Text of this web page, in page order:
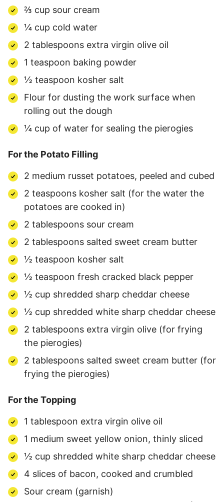
⅔ cup sour cream
¼ cup cold water
2 tablespoons extra virgin olive oil
1 teaspoon baking powder
½ teaspoon kosher salt
Flour for dusting the work surface when
rolling out the dough
¼ cup of water for sealing the pierogies
For the Potato Filling
2 medium russet potatoes, peeled and cubed
2 teaspoons kosher salt (for the water the
potatoes are cooked in)
2 tablespoons sour cream
2 tablespoons salted sweet cream butter
½ teaspoon kosher salt
½ teaspoon fresh cracked black pepper
½ cup shredded sharp cheddar cheese
½ cup shredded white sharp cheddar cheese
2 tablespoons extra virgin olive (for frying
the pierogies)
2 tablespoons salted sweet cream butter (for
frying the pierogies)
For the Topping
1 tablespoon extra virgin olive oil
1 medium sweet yellow onion, thinly sliced
½ cup shredded white sharp cheddar cheese
4 slices of bacon, cooked and crumbled
Sour cream (garnish)